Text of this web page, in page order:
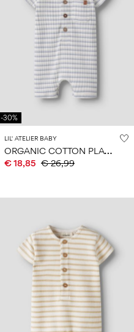
-30%
LIL' ATELIER BABY
O
RGANIC COTTON PLAYSUIT
€ 18,85 € 26,99